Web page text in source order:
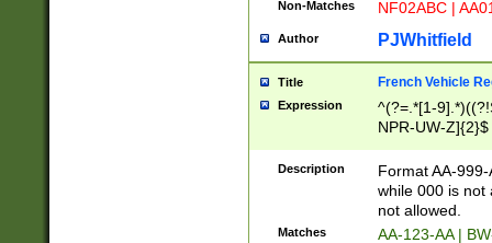
Non-Matches NF02ABC |
Author PJWhitfield
Title French Vehicle
Expression
^(?=.*[1-
NPR-UW-Z]{2}$
Description
Format AA-
while 000 is not
not allowed.
Matches AA-123-AA |